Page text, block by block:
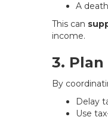
A
This can
income.
3.
By
Delay
Use